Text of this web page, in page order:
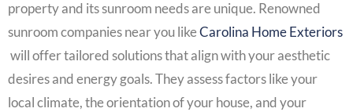
property and its sunroom needs are unique. Renowned
sunroom companies near you likeCarolina Home Exteriors
will offer tailored solutions that align with your aesthetic
desires and energy goals. They assess factors like your
local climate, the orientation of your house, and your